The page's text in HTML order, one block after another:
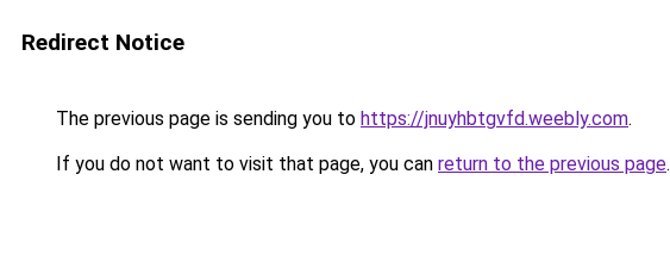
Redirect Notice
The previous page is sending you to https://jnuyhbtgvfd.weebly.com.
If you do not want to visit that page, you can return to the previous page.